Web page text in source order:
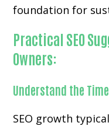
foundation for
Practical SEO
Owners:
Understand the
SEO growth